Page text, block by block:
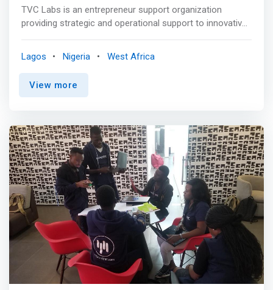
TVC Labs is an entrepreneur support organization
providing strategic and operational support to innovative
and supporting innovative African startups not only
creates economic value but also social impact. We also
believe that local Angel investors are a critical resource
development of our African startup ecosystem.
<mark>Our vision is to enable technology-led innovation
and independence for new ideas on the African
continent, especially West Africa.</mark> <p></p> TVC
Labs values intellect, innovation, independence,
collaboration and integrity in all our relationships as
defined here: <p></p>01.Intellect<br> We make the
abstract concrete by researching, reviewing and
assessing to provide insights that inspire action. We bring
talent together that uses critical thinking to drive change.
We partner with our clients to build the capacity required
for sustainable competitive advantage. <p></p>
Lagos Nigeria West Africa
View more